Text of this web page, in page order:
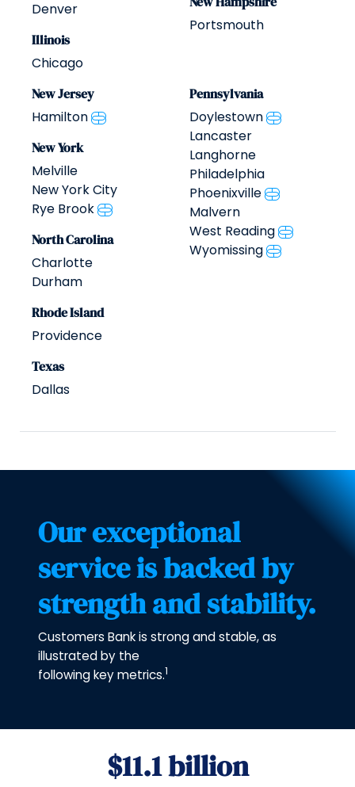
Denver
Illinois
Chicago
Portsmouth
New Jersey
Hamilton
New York
Melville
New York City
Rye Brook
North Carolina
Charlotte
Durham
Pennsylvania
Doylestown
Lancaster
Langhorne
Philadelphia
Phoenixville
Malvern
West Reading
Wyomissing
Rhode Island
Providence
Texas
Dallas
Our exceptional
service is backed by
strength and stability.
Customers Bank is strong and stable, as
illustrated by the
following key metrics.1
$11.1 billion